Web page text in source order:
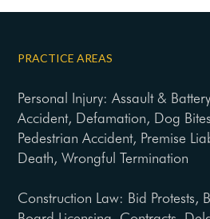
PRACTICE AREAS
Personal Injury: Assault &
Accident, Defamation, Dog
Pedestrian Accident, Premise
Death, Wrongful Termination
Construction Law: Bid